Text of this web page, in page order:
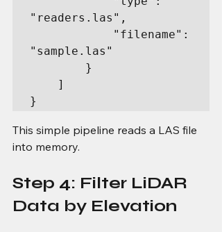
"readers.las",
"sample.las"
}
This simple pipeline reads a LAS file
into memory.
Step 4: Filter LiDAR
Data by Elevation